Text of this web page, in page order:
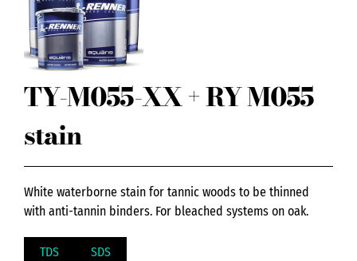
TY-M055-XX + RY M055
stain
White waterborne stain for tannic woods to be thinned
with anti-tannin binders. For bleached systems on oak.
TDS SDS